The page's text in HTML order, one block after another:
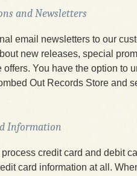
and Newsletters
email newsletters to our
new releases, special
You have the option to
Out Records Store and
Information
process credit card and debit
card information at all.